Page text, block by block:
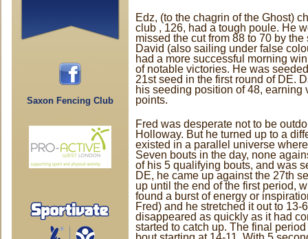
Saxon Fencing Club
Edz, (to the chagrin of the Ghost)
club , 126, had a tough poule. He
missed the cut from 88 to 70 by
David (also sailing under false
had a more successful morning
of notable victories. He was
21st seed in the first round of DE.
his seeding position of 48,
points.
Fred was desperate not to be
Holloway. But he turned up to a
existed in a parallel universe
Seven bouts in the day, none
of his 5 qualifying bouts, and was
DE, he came up against the 27th
up until the end of the first period,
found a burst of energy or
Fred) and he stretched it out to
disappeared as quickly as it had
started to catch up. The final